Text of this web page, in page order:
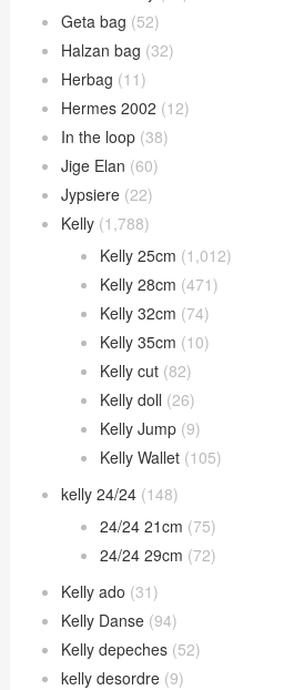
Geta bag (52)
Halzan bag (32)
Herbag (11)
Hermes 2002 (12)
In the loop (38)
Jige Elan (60)
Jypsiere (22)
Kelly (1,788)
Kelly 25cm (1,012)
Kelly 28cm (471)
Kelly 32cm (74)
Kelly 35cm (10)
Kelly cut (82)
Kelly doll (26)
Kelly Jump (9)
Kelly Wallet (105)
kelly 24/24 (148)
24/24 21cm (75)
24/24 29cm (72)
Kelly ado (31)
Kelly Danse (94)
Kelly depeches (52)
kelly desordre (9)